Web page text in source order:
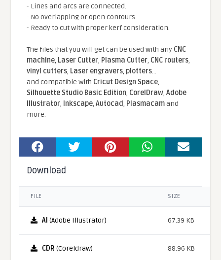
- Lines and arcs are connected.
- No overlapping or open contours.
- Ready to cut with proper kerf consideration.
The files that you will get can be used with any CNC
machine, Laser Cutter, Plasma Cutter, CNC routers,
vinyl cutters, Laser engravers, plotters...
and compatible With Cricut Design Space,
Silhouette Studio Basic Edition, CorelDraw,Adobe
Illustrator, Inkscape,Autocad, Plasmacamand
more.
Download
FILE SIZE
AI (Adobe Illustrator) 67.39 KB
CDR (Coreldraw) 88.96 KB